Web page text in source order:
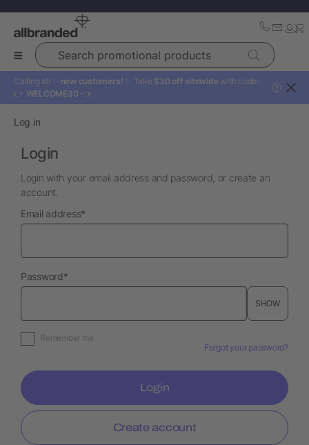
Search promotional products
Calling all ✨ new customers! ✨ Take $30 off sitewide with code:
👉 WELCOME30 👈
?
Log in
Login
Login with your email address and password, or create an
account.
Email addressrequired
*
Passwordrequired
*
SHOW
Remember me
Forgot your password?
Login
Create account